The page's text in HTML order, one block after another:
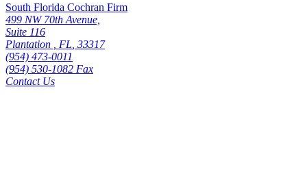
South Florida Cochran Firm
499 NW 70th Avenue,
Suite 116
Plantation
FL 33317
(954) 473-0011
(954) 530-1082 Fax
Contact Us